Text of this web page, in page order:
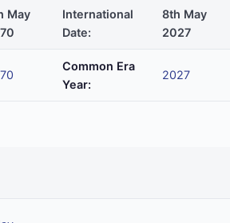
May
International
Date:
8th May
2027
Common Era
Year:
2027